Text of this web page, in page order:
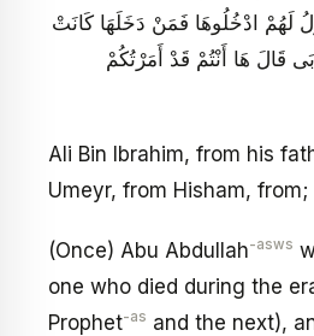
لَهُمْ ادْخُلُوهَا فَمَنْ دَخَلَهَا كَانَتْ
قَالَ هَا أَنْتُمْ قَدْ أَمَرْتُكُمْ
Ali Bin Ibrahim, from his
Umeyr, from Hisham, from;
(Once) Abu Abdullah-asws
one who died during the
Prophet-as and the next),